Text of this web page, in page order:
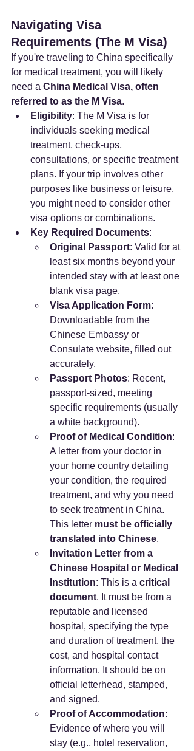
Navigating Visa
Requirements (The M Visa)
If you're traveling to China specifically
for medical treatment, you will likely
need a China Medical Visa, often
referred to as the M Visa.
Eligibility: The M Visa is for
individuals seeking medical
treatment, check-ups,
consultations, or specific treatment
plans. If your trip involves other
purposes like business or leisure,
you might need to consider other
visa options or combinations.
Key Required Documents:
Original Passport: Valid for at
least six months beyond your
intended stay with at least one
blank visa page.
Visa Application Form:
Downloadable from the
Chinese Embassy or
Consulate website, filled out
accurately.
Passport Photos: Recent,
passport-sized, meeting
specific requirements (usually
a white background).
Proof of Medical Condition:
A letter from your doctor in
your home country detailing
your condition, the required
treatment, and why you need
to seek treatment in China.
This letter must be officially
translated into Chinese.
Invitation Letter from a
Chinese Hospital or Medical
Institution: This is a critical
document. It must be from a
reputable and licensed
hospital, specifying the type
and duration of treatment, the
cost, and hospital contact
information. It should be on
official letterhead, stamped,
and signed.
Proof of Accommodation:
Evidence of where you will
stay (e.g., hotel reservation,